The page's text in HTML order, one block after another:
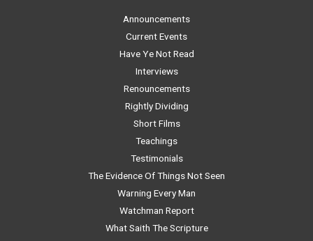
Announcements
Current Events
Have Ye Not Read
Interviews
Renouncements
Rightly Dividing
Short Films
Teachings
Testimonials
The Evidence Of Things Not Seen
Warning Every Man
Watchman Report
What Saith The Scripture